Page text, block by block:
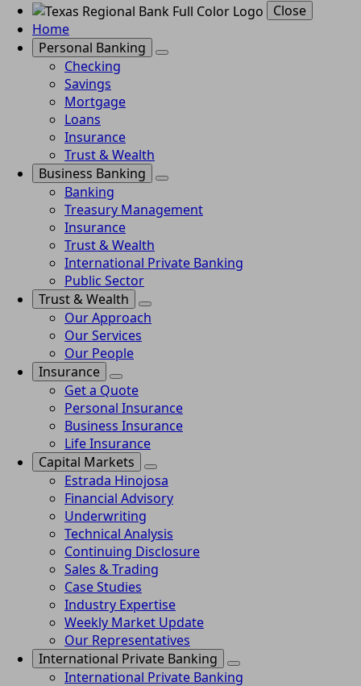
Close
Home
Personal Banking
Checking
Savings
Mortgage
Loans
Insurance
Trust & Wealth
Business Banking
Banking
Treasury Management
Insurance
Trust & Wealth
International Private Banking
Public Sector
Trust & Wealth
Our Approach
Our Services
Our People
Insurance
Get a Quote
Personal Insurance
Business Insurance
Life Insurance
Capital Markets
Estrada Hinojosa
Financial Advisory
Underwriting
Technical Analysis
Continuing Disclosure
Sales & Trading
Case Studies
Industry Expertise
Weekly Market Update
Our Representatives
International Private Banking
International Private Banking